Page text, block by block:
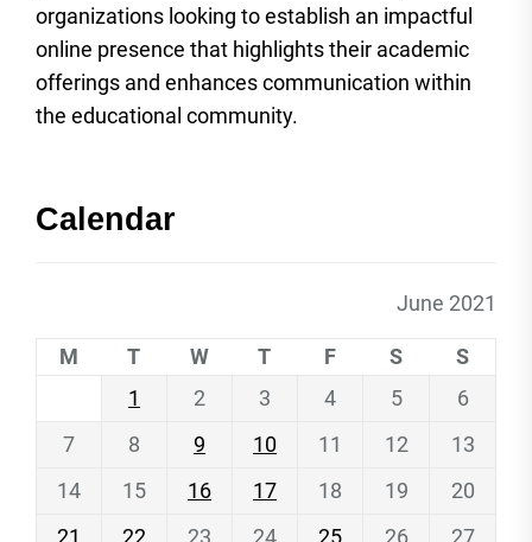
organizations looking to establish an impactful
online presence that highlights their academic
offerings and enhances communication within
the educational community.
Calendar
June 2021
M T W T F S
S
1
2 3 4 5
6
7
8 9 10 11 12
13
14
15 16 17 18 19
20
21
22 23 24 25 26 27